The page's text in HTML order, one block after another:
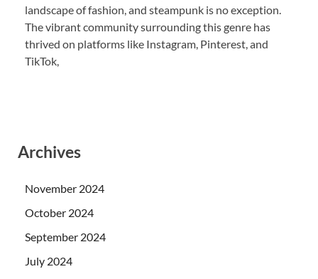
landscape of fashion, and steampunk is no exception.
The vibrant community surrounding this genre has
thrived on platforms like Instagram, Pinterest, and
TikTok,
Archives
November 2024
October 2024
September 2024
July 2024